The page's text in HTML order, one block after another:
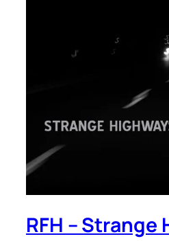
RFH – Strange